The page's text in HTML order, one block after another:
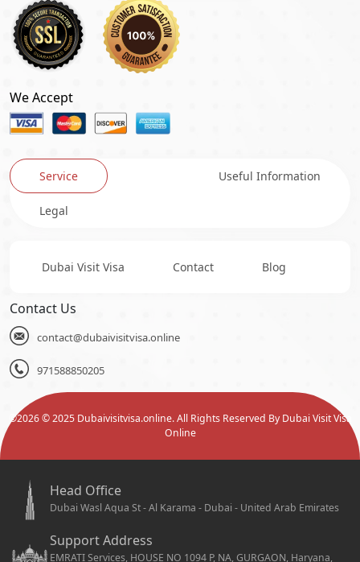
We Accept
Service Useful Information
Legal
Dubai Visit Visa Contact Blog
Contact Us
contact@dubaivisitvisa.online
971588850205
©2026© 2025 Dubaivisitvisa.online. All Rights Reserved By Dubai Visit Visa
Online
Head Office
Dubai Wasl Aqua St - Al Karama - Dubai - United Arab Emirates
Support Address
EMRATI Services, HOUSE NO 1094 P, NA, GURGAON, Haryana,